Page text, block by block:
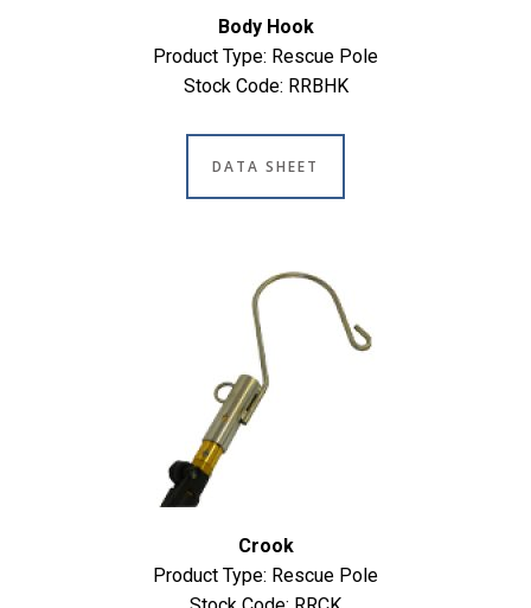
Body Hook
Product Type: Rescue Pole
Stock Code: RRBHK
DATA SHEET
Crook
Product Type: Rescue Pole